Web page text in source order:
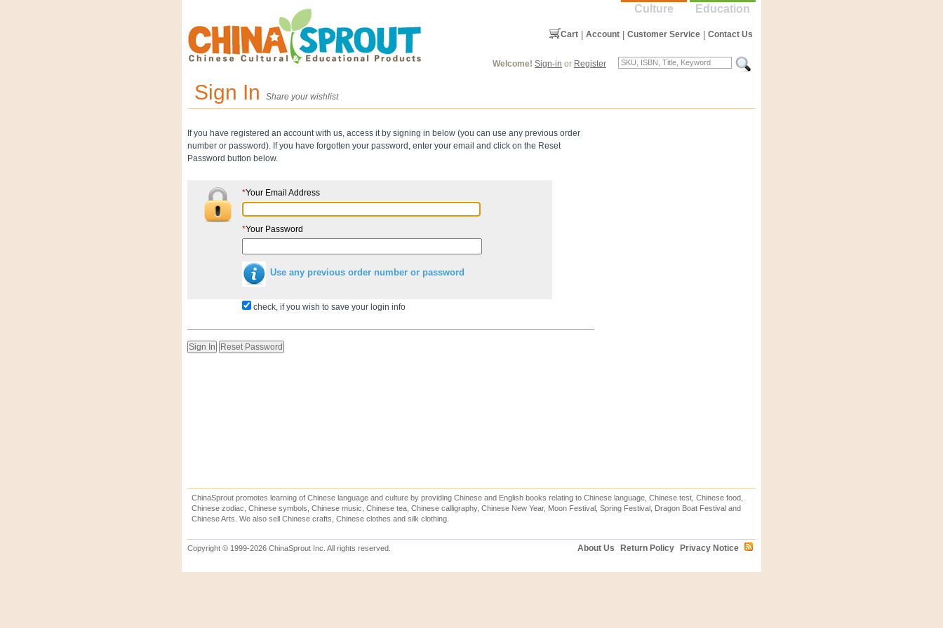
Education
Culture
Contact Us
Customer Service
Account
Cart
Welcome! Sign-in or Register
Sign In Share your wishlist
If you have registered an account with us, access it by signing in below (you can use any previous order
number or password). If you have forgotten your password, enter your email and click on the Reset
Password button below.
*Your Email Address
*Your Password
Use any previous order number or password
check, if you wish to save your login info
ChinaSprout promotes learning of Chinese language and culture by providing Chinese and English books relating to Chinese language, Chinese test, Chinese food,
Chinese zodiac, Chinese symbols, Chinese music, Chinese tea, Chinese calligraphy, Chinese New Year, Moon Festival, Spring Festival, Dragon Boat Festival and
Chinese Arts. We also sell Chinese crafts, Chinese clothes and silk clothing.
Copyright © 1999-2026 ChinaSprout Inc. All rights reserved. Privacy Notice
Return Policy
About Us